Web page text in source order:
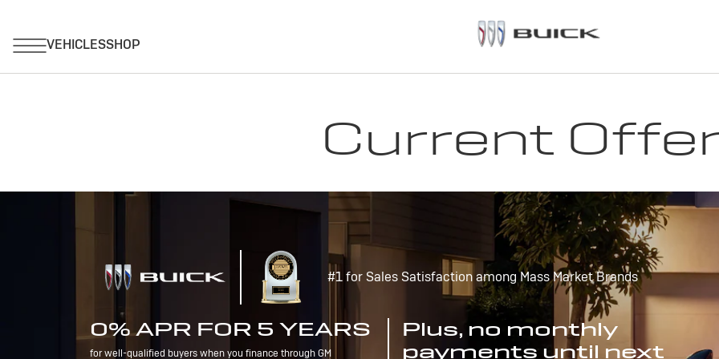
Current
#1 for Sales Satisfaction among Mass Market Brands
0% APR FOR 5 YEARS
for well-qualified buyers when you finance through GM
Plus, no monthly
payments until next